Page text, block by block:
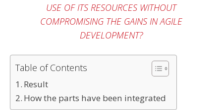
USE OF ITS RESOURCES WITHOUT
COMPROMISING THE GAINS IN AGILE
DEVELOPMENT?
Table of Contents
Result
How the parts have been integrated